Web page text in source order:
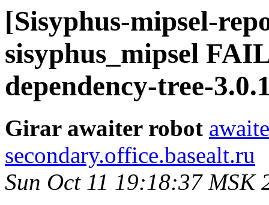
[Sisyphus-mipsel-
sisyphus_mipsel
dependency-tree-
Girar awaiter robot
secondary.office.basealt.ru
Sun Oct 11 19:18:37 MSK